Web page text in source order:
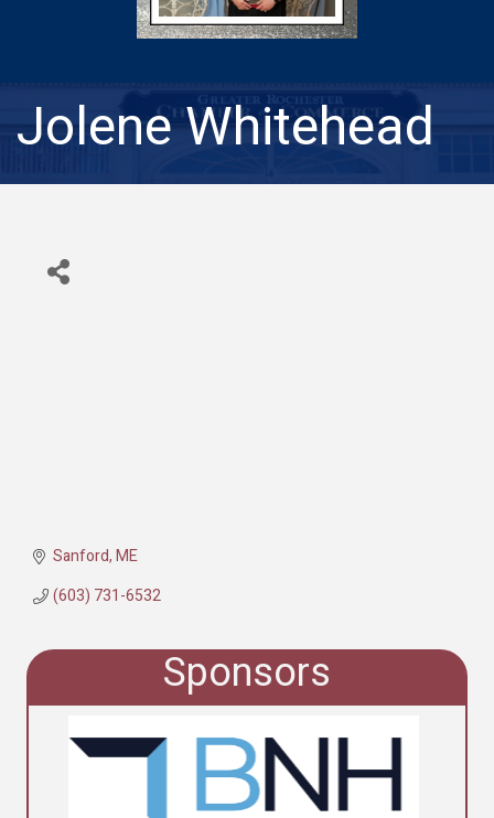
Jolene Whitehead
Sanford ME
(603) 731-6532
Sponsors